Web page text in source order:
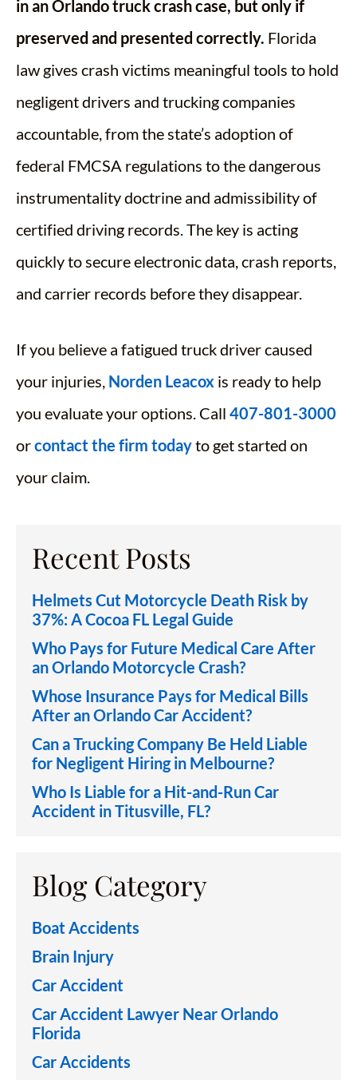
in an Orlando truck crash case, but only if
preserved and presented correctly. Florida
law gives crash victims meaningful tools to hold
negligent drivers and trucking companies
accountable, from the state’s adoption of
federal FMCSA regulations to the dangerous
instrumentality doctrine and admissibility of
certified driving records. The key is acting
quickly to secure electronic data, crash reports,
and carrier records before they disappear.
If you believe a fatigued truck driver caused
your injuries, Norden Leacox is ready to help
you evaluate your options. Call 407-801-3000
orcontact the firm todayto get started on
your claim.
Recent Posts
Helmets Cut Motorcycle Death Risk by
37%: A Cocoa FL Legal Guide
Who Pays for Future Medical Care After
an Orlando Motorcycle Crash?
Whose Insurance Pays for Medical Bills
After an Orlando Car Accident?
Can a Trucking Company Be Held Liable
for Negligent Hiring in Melbourne?
Who Is Liable for a Hit-and-Run Car
Accident in Titusville, FL?
Blog Category
Boat Accidents
Brain Injury
Car Accident
Car Accident Lawyer Near Orlando
Florida
Car Accidents